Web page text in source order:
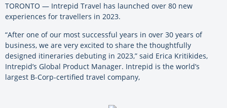
TORONTO — Intrepid Travel has launched over 80 new
experiences for travellers in 2023.
“After one of our most successful years in over 30 years of
business, we are very excited to share the thoughtfully
designed itineraries debuting in 2023,” said Erica Kritikides,
Intrepid’s Global Product Manager. Intrepid is the world’s
largest B-Corp-certified travel company,